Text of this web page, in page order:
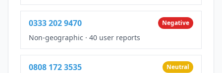
0333 202 9470 Negative
Non-geographic · 40 user reports
0808 172 3535 Neutral